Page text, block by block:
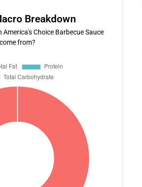
Breakdown
America's Choice Barbecue Sauce
come from?